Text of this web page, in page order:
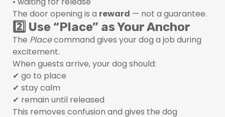
The door opening is a reward — not a guarantee.
2️⃣ Use “Place” as Your Anchor
The Placecommand gives your dog a job during
excitement.
When guests arrive, your dog should:
✔ go to place
✔ stay calm
✔ remain until released
This removes confusion and gives the dog